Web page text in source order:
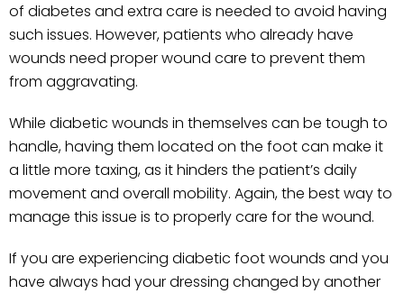
of diabetes and extra care is needed to avoid having
such issues. However, patients who already have
wounds need proper wound care to prevent them
from aggravating.
While diabetic wounds in themselves can be tough to
handle, having them located on the foot can make it
a little more taxing, as it hinders the patient’s daily
movement and overall mobility. Again, the best way to
manage this issue is to properly care for the wound.
If you are experiencing diabetic foot wounds and you
have always had your dressing changed by another